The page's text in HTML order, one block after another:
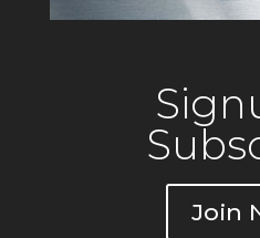
Join